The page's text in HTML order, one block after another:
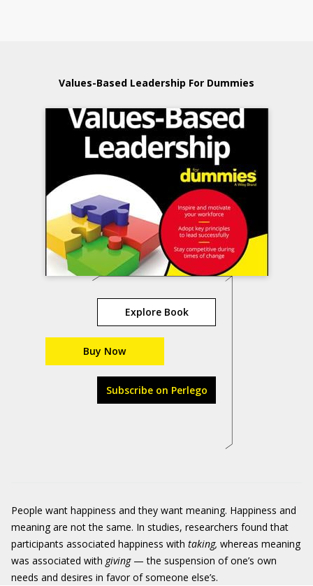
Values-Based Leadership For Dummies
Explore Book
Buy Now
Subscribe on Perlego
People want happiness and they want meaning. Happiness and
meaning are not the same. In studies, researchers found that
participants associated happiness with taking, whereas meaning
was associated with giving— the suspension of one’s own
needs and desires in favor of someone else’s.